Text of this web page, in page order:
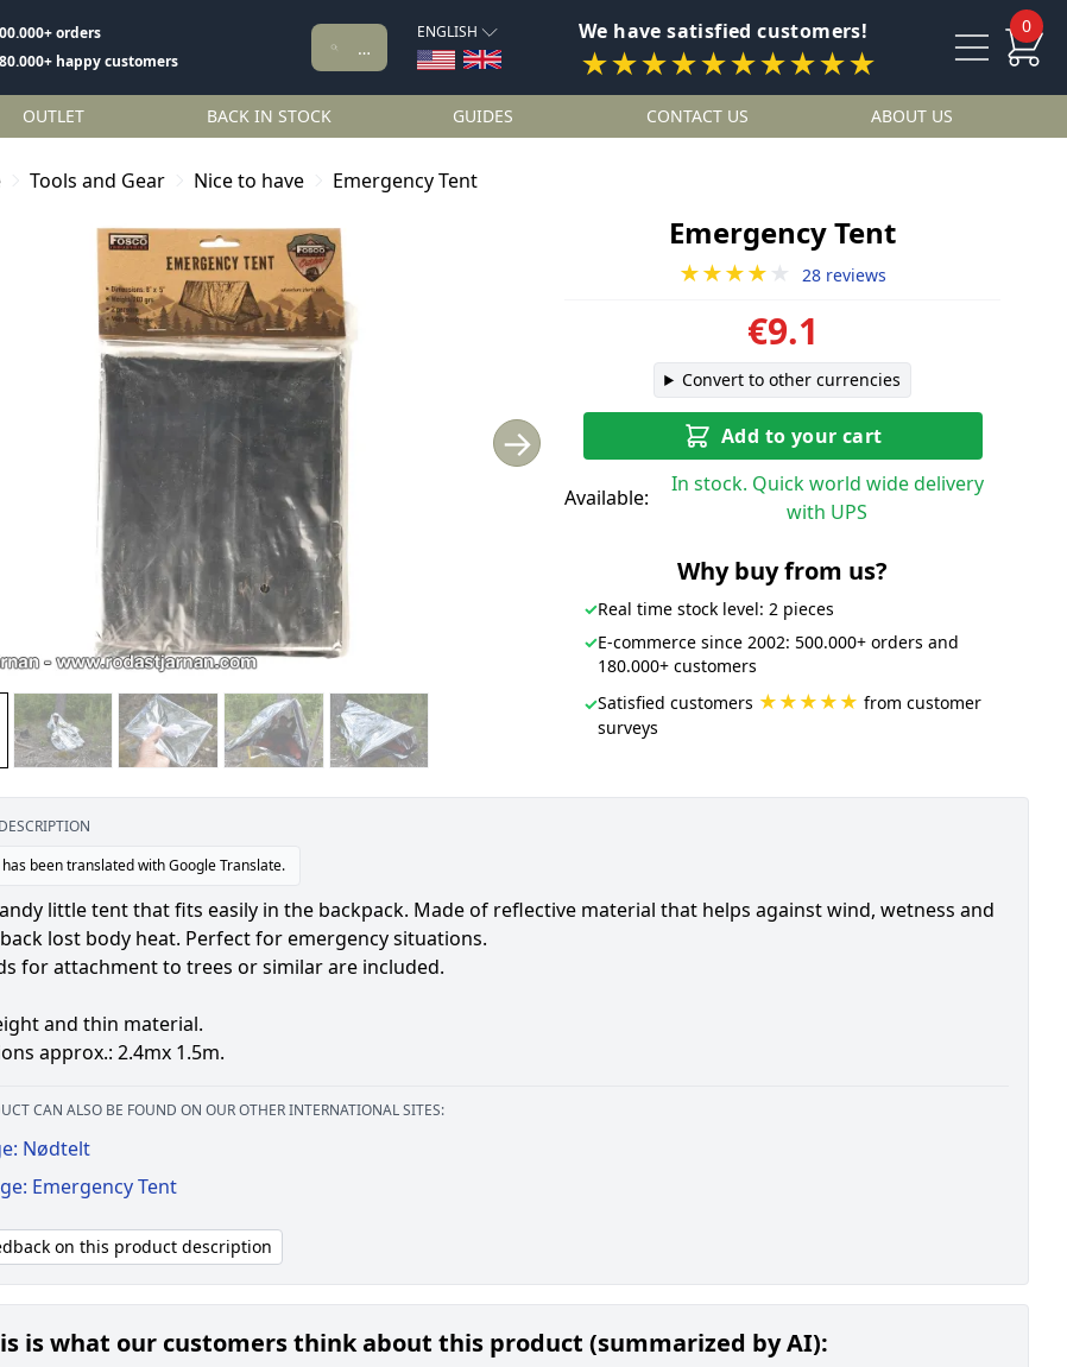
orders
happy customers
ENGLISH We have satisfied customers!
★★★★★★★★★★
0
OUTLET BACK IN STOCK GUIDES CONTACT US ABOUT US
Tools and Gear Nice to have Emergency Tent
→
Emergency Tent
★★★★ ★ 28 reviews
€9.1
Convert to other currencies
Add to your cart
Available:
In stock. Quick world wide delivery
with UPS
Why buy from us?
✓Real time stock level: 2 pieces
✓E-commerce since 2002: 500.000+ orders and
180.000+ customers
✓Satisfied customers ★★★★★ from customer
surveys
been translated with Google Translate.
little tent that fits easily in the backpack. Made of reflective material that helps against wind, wetness and
lost body heat. Perfect for emergency situations.
for attachment to trees or similar are included.
and thin material.
approx.: 2.4mx 1.5m.
CAN ALSO BE FOUND ON OUR OTHER INTERNATIONAL SITES:
Nødtelt
Emergency Tent
on this product description
is what our customers think about this product (summarized by AI):